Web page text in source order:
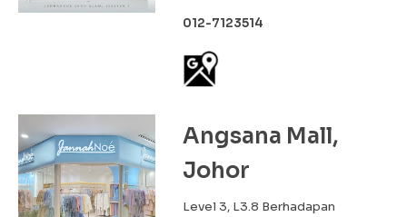
012-7123514
Angsana Mall,
Johor
Level 3, L3.8 Berhadapan